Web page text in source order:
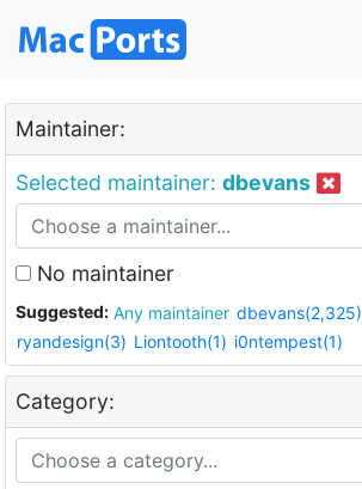
Maintainer:
Selected maintainer: dbevans
No maintainer
Suggested: Any maintainer dbevans(2,325)
ryandesign(3) Liontooth(1) i0ntempest(1)
Category: